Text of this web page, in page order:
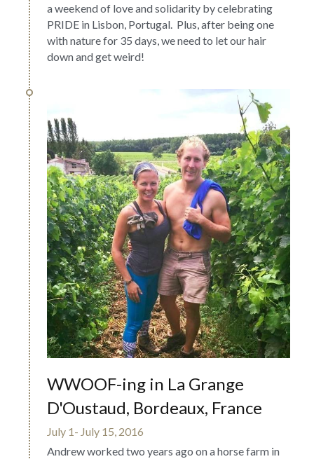
a weekend of love and solidarity by celebrating
PRIDE in Lisbon, Portugal.  Plus, after being one
with nature for 35 days, we need to let our hair
down and get weird!
WWOOF-ing in La Grange
D'Oustaud, Bordeaux, France
July 1- July 15, 2016
Andrew worked two years ago on a horse farm in